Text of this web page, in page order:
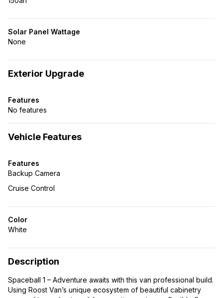
Solar Panel Wattage
None
Exterior Upgrade
Features
No features
Vehicle Features
Features
Backup Camera
Cruise Control
Color
White
Description
Spaceball 1 – Adventure awaits with this van professional build.
Using Roost Van’s unique ecosystem of beautiful cabinetry